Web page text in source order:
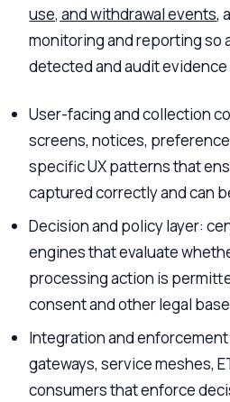
use, and withdrawal events,
monitoring and reporting so
detected and audit
User-facing and collection
screens, notices,
specific UX patterns that
captured correctly and can
Decision and policy layer:
engines that evaluate
processing action is
consent and other legal
Integration and enforcement
gateways, service meshes,
consumers that enforce